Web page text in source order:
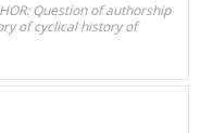
Question of authorship
of cyclical history of